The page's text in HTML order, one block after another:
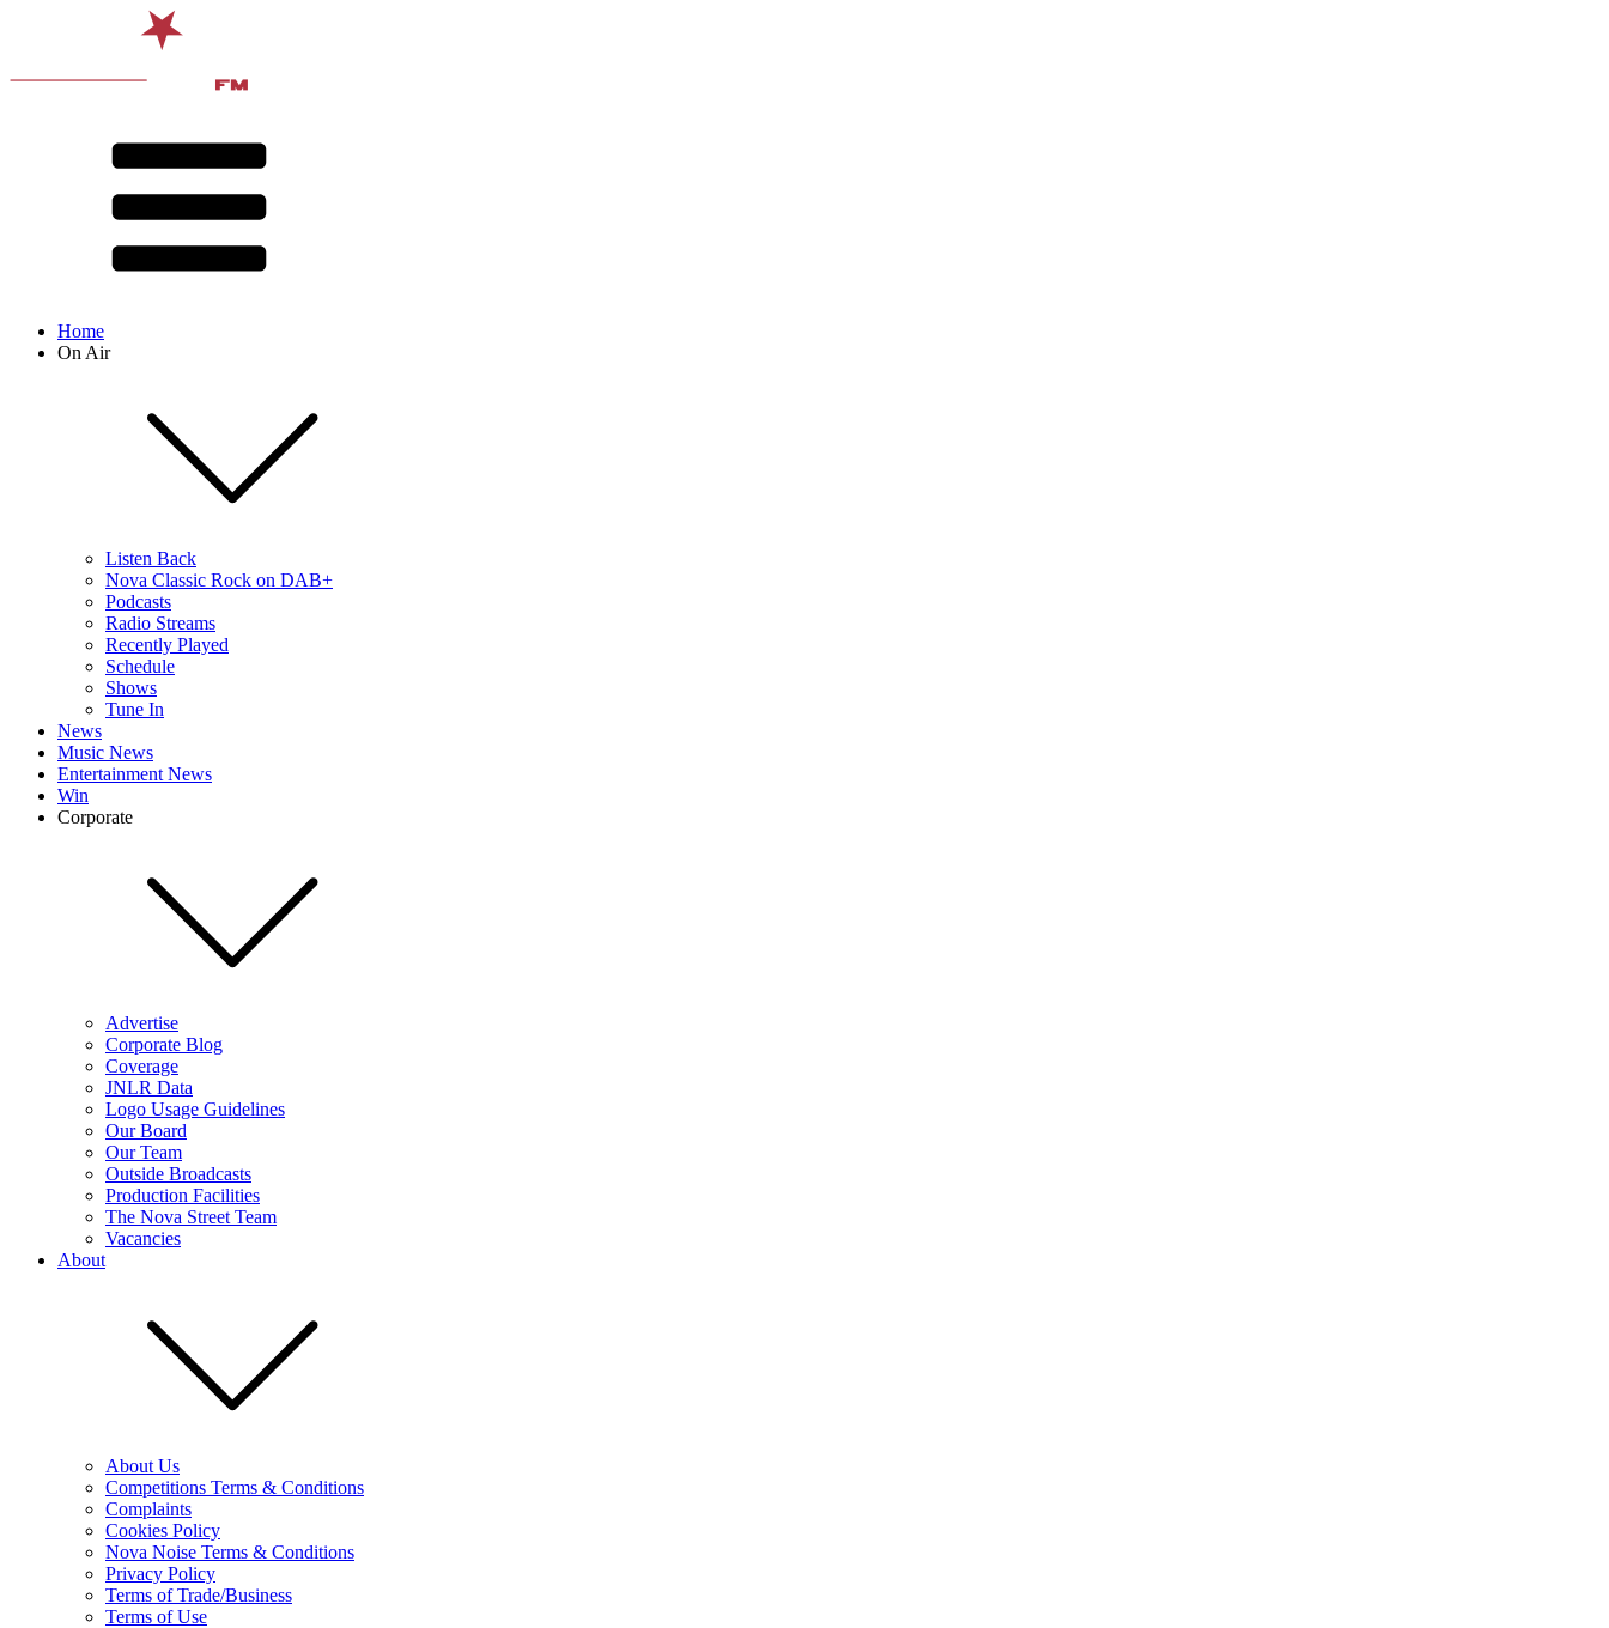
Home
On Air
Listen Back
Nova Classic Rock on DAB+
Podcasts
Radio Streams
Recently Played
Schedule
Shows
Tune In
News
Music News
Entertainment News
Win
Corporate
Advertise
Corporate Blog
Coverage
JNLR Data
Logo Usage Guidelines
Our Board
Our Team
Outside Broadcasts
Production Facilities
The Nova Street Team
Vacancies
About
About Us
Competitions Terms & Conditions
Complaints
Cookies Policy
Nova Noise Terms & Conditions
Privacy Policy
Terms of Trade/Business
Terms of Use